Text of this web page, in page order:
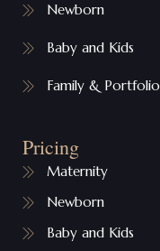
Newborn
Baby and Kids
Family & Portfolio
Pricing
Maternity
Newborn
Baby and Kids